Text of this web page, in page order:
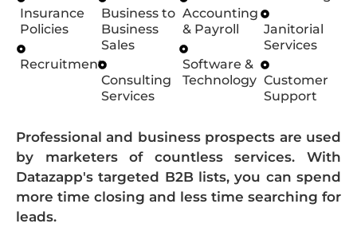
Insurance
Policies
Recruitment
Business to
Business
Sales
Consulting
Services
Accounting
& Payroll
Software &
Technology
Janitorial
Services
Customer
Support
Professional and business prospects are used
by marketers of countless services. With
Datazapp's targeted B2B lists, you can spend
more time closing and less time searching for
leads.